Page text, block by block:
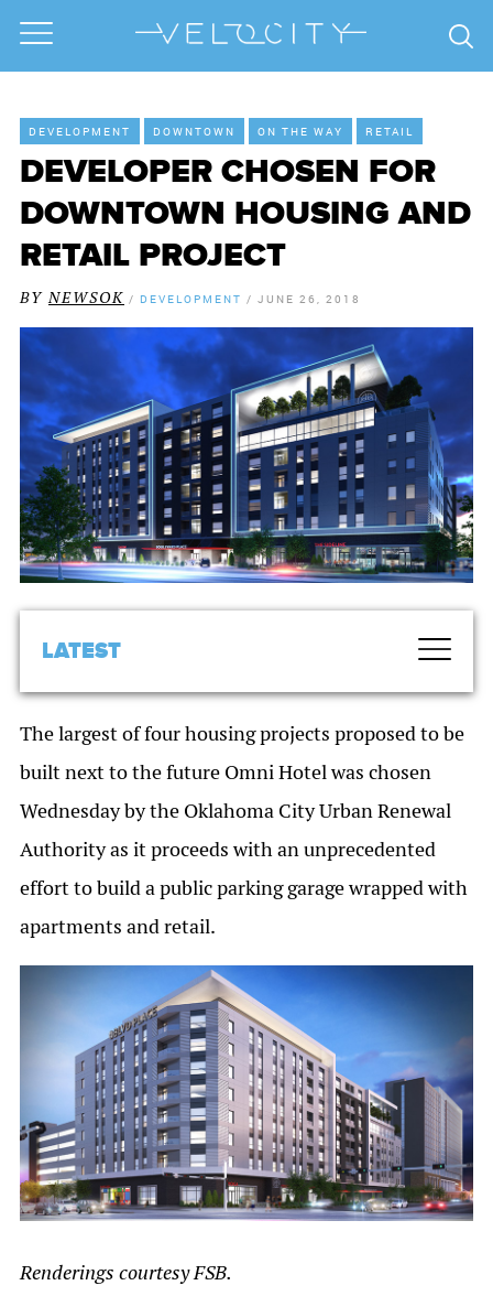
DEVELOPMENT DOWNTOWN ON THE WAY RETAIL
DEVELOPER CHOSEN FOR
DOWNTOWN HOUSING AND
RETAIL PROJECT
BYNEWSOK / DEVELOPMENT / JUNE 26, 2018
LATEST
The largest of four housing projects proposed to be
built next to the future Omni Hotel was chosen
Wednesday by the Oklahoma City Urban Renewal
Authority as it proceeds with an unprecedented
effort to build a public parking garage wrapped with
apartments and retail.
Renderings courtesy FSB.